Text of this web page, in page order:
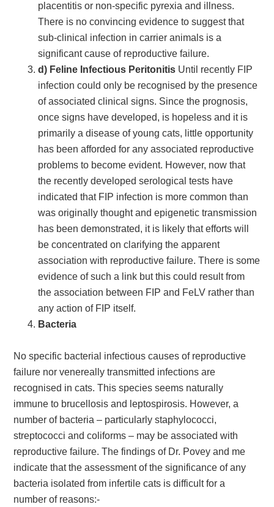
placentitis or non-specific pyrexia and illness.
There is no convincing evidence to suggest that
sub-clinical infection in carrier animals is a
significant cause of reproductive failure.
d) Feline Infectious Peritonitis Until recently FIP
infection could only be recognised by the presence
of associated clinical signs. Since the prognosis,
once signs have developed, is hopeless and it is
primarily a disease of young cats, little opportunity
has been afforded for any associated reproductive
problems to become evident. However, now that
the recently developed serological tests have
indicated that FIP infection is more common than
was originally thought and epigenetic transmission
has been demonstrated, it is likely that efforts will
be concentrated on clarifying the apparent
association with reproductive failure. There is some
evidence of such a link but this could result from
the association between FIP and FeLV rather than
any action of FIP itself.
Bacteria
No specific bacterial infectious causes of reproductive
failure nor venereally transmitted infections are
recognised in cats. This species seems naturally
immune to brucellosis and leptospirosis. However, a
number of bacteria – particularly staphylococci,
streptococci and coliforms – may be associated with
reproductive failure. The findings of Dr. Povey and me
indicate that the assessment of the significance of any
bacteria isolated from infertile cats is difficult for a
number of reasons:-